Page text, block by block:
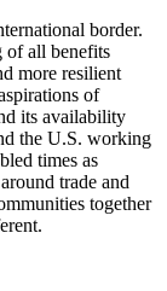
border.
of all benefits
more resilient
of
its availability
the U.S. working
times as
trade and
together